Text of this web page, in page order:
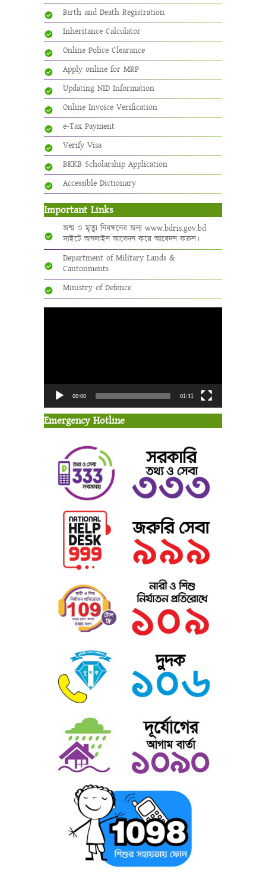
Birth and Death Registration
Inheritance Calculator
Online Police Clearance
Apply online for MRP
Updating NID Information
Online Invoice Verification
e-Tax Payment
Verify Visa
BKKB Scholarship Application
Accessible Dictionary
Important Links
জন্ম ও মৃত্যু নিবন্ধনের জন্য www.bdris.gov.bd
সাইটে অনলাইন আবেদন করে আবেদন করুন।
Department of Military Lands &
Cantonments
Ministry of Defence
00:00 01:31
Emergency Hotline